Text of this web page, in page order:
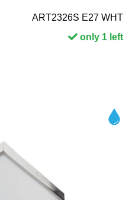
ART2326S E27 WHT
only 1 left